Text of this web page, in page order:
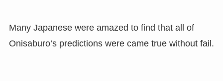
Many Japanese were amazed to find that all of
Onisaburo’s predictions were came true without fail.